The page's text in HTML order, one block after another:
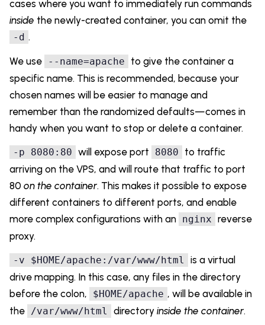
cases where you want to immediately run commands
inside the newly-created container, you can omit the
-d .
We use --name=apache
to give the container a
specific name. This is recommended, because your
chosen names will be easier to manage and
remember than the randomized defaults—comes in
handy when you want to stop or delete a container.
-p 8080:80 will expose port 8080
to traffic
arriving on the VPS, and will route that traffic to port
80 on the container. This makes it possible to expose
different containers to different ports, and enable
more complex configurations with an nginx reverse
proxy.
-v $HOME/apache:/var/www/html
is a virtual
drive mapping. In this case, any files in the directory
before the colon,
$HOME/apache , will be available in
the
/var/www/html directory inside the container.